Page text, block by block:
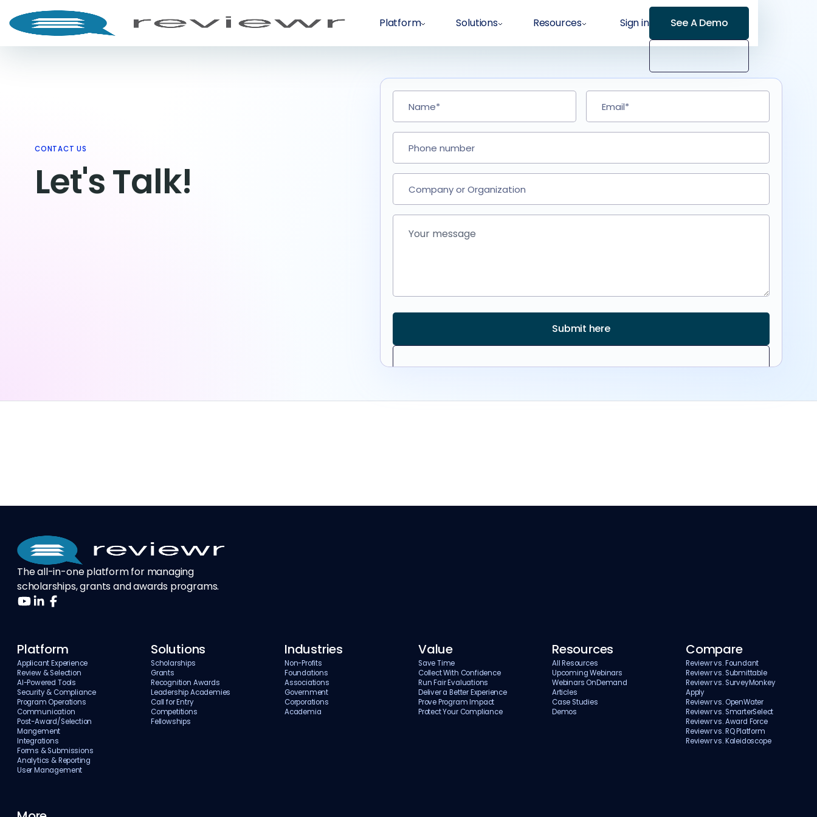
Platform Solutions Resources Sign in See A Demo
CONTACT US
Let's Talk!
Submit here
The all-in-one platform for managing
scholarships, grants and awards programs.
Platform
Applicant Experience
Review & Selection
AI-Powered Tools
Security & Compliance
Program Operations
Communication
Post-Award/Selection
Mangement
Integrations
Forms & Submissions
Analytics & Reporting
User Management
Solutions
Scholarships
Grants
Recognition Awards
Leadership Academies
Call for Entry
Competitions
Fellowships
Industries
Non-Profits
Foundations
Associations
Government
Corporations
Academia
Value
Save Time
Collect With Confidence
Run Fair Evaluations
Deliver a Better Experience
Prove Program Impact
Protect Your Compliance
Resources
All Resources
Upcoming Webinars
Webinars OnDemand
Articles
Case Studies
Demos
Compare
Reviewr vs. Foundant
Reviewr vs. Submittable
Reviewr vs. SurveyMonkey
Apply
Reviewr vs. OpenWater
Reviewr vs. SmarterSelect
Reviewr vs. Award Force
Reviewr vs. RQ Platform
Reviewr vs. Kaleidoscope